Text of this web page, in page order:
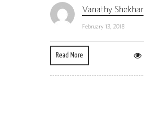
Vanathy Shekhar
February 13, 2018
Read More